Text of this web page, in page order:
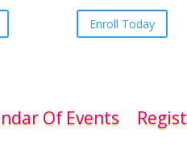
Enroll Today
Of Events